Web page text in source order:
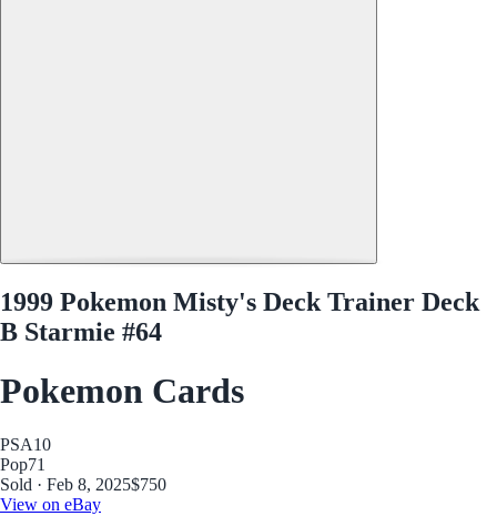
1999 Pokemon Misty's Deck Trainer Deck
B Starmie #64
Pokemon Cards
PSA10
Pop71
Sold · Feb 8, 2025$750
View on eBay